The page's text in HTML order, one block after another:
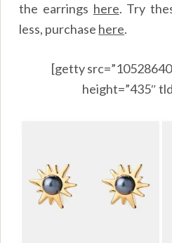
the earrings here. Try
less, purchase here.
[getty
height=”435″